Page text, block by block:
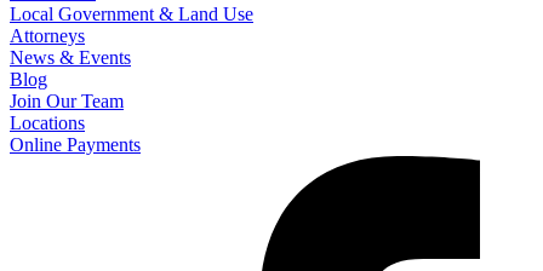
Local Government & Land Use
Attorneys
News & Events
Blog
Join Our Team
Locations
Online Payments